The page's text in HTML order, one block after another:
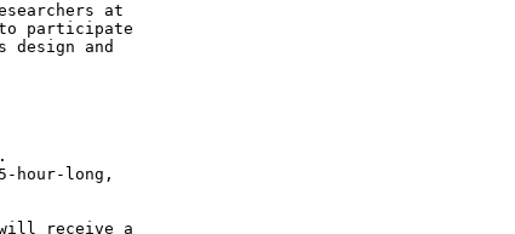
at
participate
and
receive a